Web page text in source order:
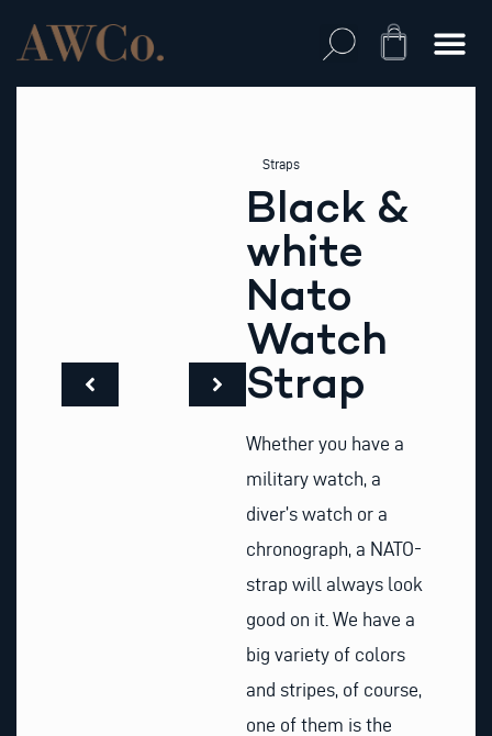
content
Cart
Straps
Black &
white
Nato
Watch
Strap
Whether you have a
military watch, a
diver’s watch or a
chronograph, a NATO-
strap will always look
good on it. We have a
big variety of colors
and stripes, of course,
one of them is the